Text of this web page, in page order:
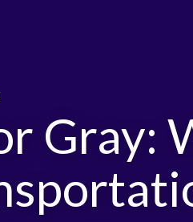
Gray: